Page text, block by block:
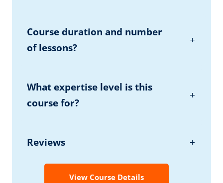
Course duration and number
of lessons?
What expertise level is this
course for?
Reviews
View Course Details